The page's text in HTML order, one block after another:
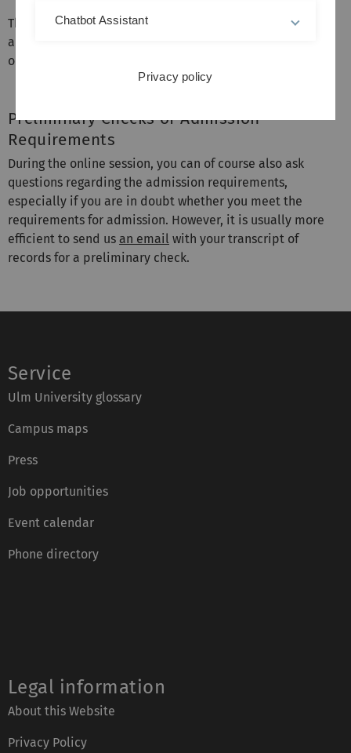
The sessions will be held online via Zoom. Meeting-link
and password will be sent to all registered participants
one day before a session.
Preliminary Checks of Admission
Requirements
During the online session, you can of course also ask
questions regarding the admission requirements,
especially if you are in doubt whether you meet the
requirements for admission. However, it is usually more
efficient to send us an email with your transcript of
records for a preliminary check.
Service
Ulm University glossary
Campus maps
Press
Job opportunities
Event calendar
Phone directory
Legal information
About this Website
Privacy Policy
Chatbot Assistant
Privacy policy